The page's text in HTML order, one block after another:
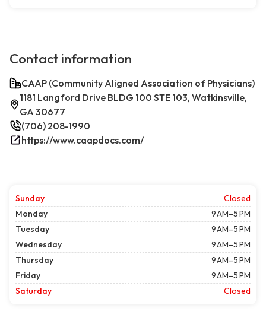
Contact information
CAAP (Community Aligned Association of Physicians)
1181 Langford Drive BLDG 100 STE 103, Watkinsville,
GA 30677
(706) 208-1990
https://www.caapdocs.com/
Sunday
Closed
Monday
9 AM–5 PM
Tuesday
9 AM–5 PM
Wednesday
9 AM–5 PM
Thursday
9 AM–5 PM
Friday
9 AM–5 PM
Saturday
Closed